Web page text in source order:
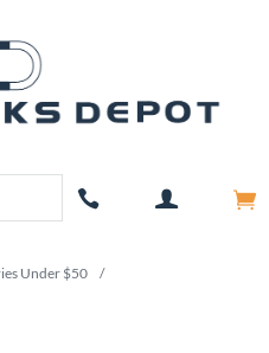
Under $50 /